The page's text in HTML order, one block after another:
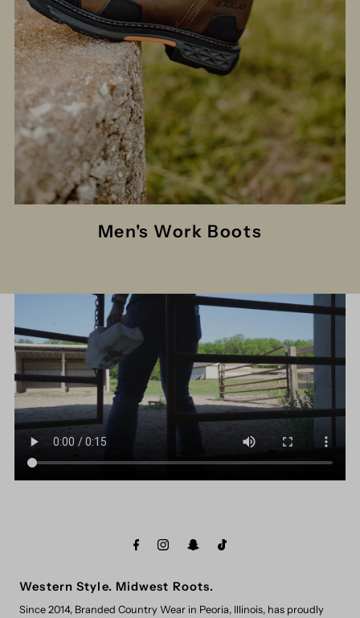
Men's Work Boots
Western Style. Midwest Roots.
Since 2014, Branded Country Wear in Peoria, Illinois, has proudly